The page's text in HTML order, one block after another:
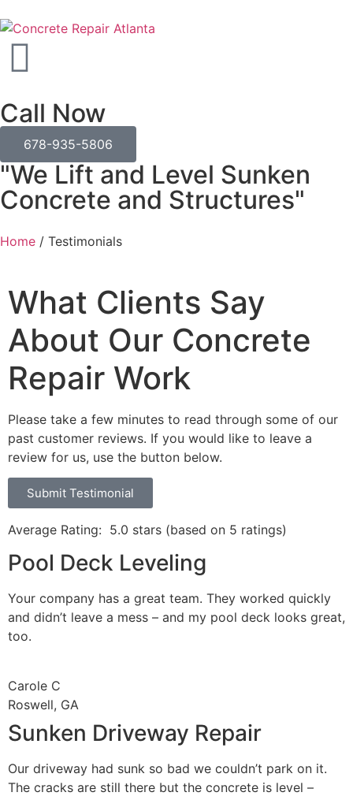
Call Now
678-935-5806
"We Lift and Level Sunken
Concrete and Structures"
Home / Testimonials
What Clients Say
About Our Concrete
Repair Work
Please take a few minutes to read through some of our
past customer reviews. If you would like to leave a
review for us, use the button below.
Submit Testimonial
Average Rating: 5.0 stars (based on 5 ratings)
Pool Deck Leveling
Your company has a great team. They worked quickly
and didn’t leave a mess – and my pool deck looks great,
too.
Carole C
Roswell, GA
Sunken Driveway Repair
Our driveway had sunk so bad we couldn’t park on it.
The cracks are still there but the concrete is level –